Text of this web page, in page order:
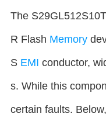
The
R Flash Memory
S EMI conductor,
s. While this
certain faults.